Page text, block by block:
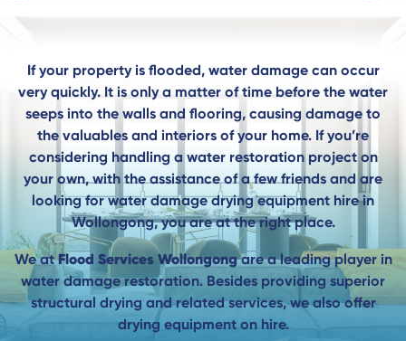
If your property is flooded, water damage can occur
very quickly. It is only a matter of time before the water
seeps into the walls and flooring, causing damage to
the valuables and interiors of your home. If you’re
considering handling a water restoration project on
your own, with the assistance of a few friends and are
looking for water damage drying equipment hire in
Wollongong, you are at the right place.
We atFlood Services Wollongongare a leading player in
water damage restoration. Besides providing superior
structural drying and related services, we also offer
drying equipment on hire.